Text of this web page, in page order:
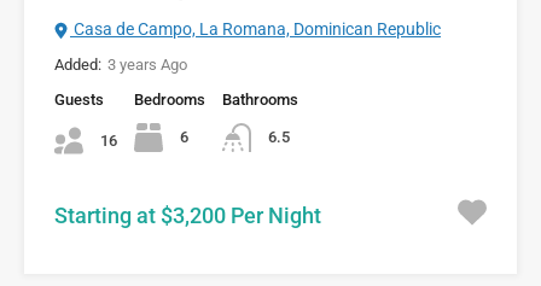
Casa de Campo, La Romana, Dominican Republic
Added: 3 years Ago
Guests
16
Bedrooms
6
Bathrooms
6.5
Starting at $3,200 Per Night